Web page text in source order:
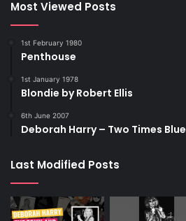
Most Viewed Posts
1st February 1980
Penthouse
1st January 1978
Blondie by Robert Ellis
6th June 2007
Deborah Harry – Two Times Blue
Last Modified Posts